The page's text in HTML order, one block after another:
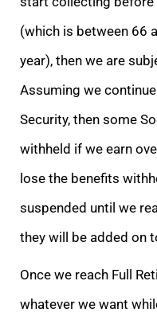
(which is between 66
year), then we are
Assuming we
Security, then some
withheld if we earn
lose the benefits
suspended until we
they will be added on
Once we reach Full
whatever we want